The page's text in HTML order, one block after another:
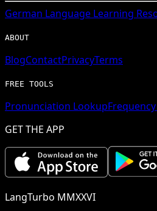
German Language Learning
ABOUT
BlogContactPrivacyTerms
FREE TOOLS
Pronunciation Lookup
GET THE APP
LangTurbo MMXXVI